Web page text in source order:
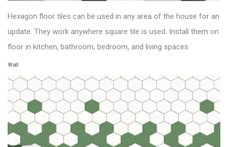
Hexagon floor tiles can be used in any area of the house for an
update. They work anywhere square tile is used. Install them on
floor in kitchen, bathroom, bedroom, and living spaces.
Wall